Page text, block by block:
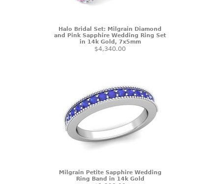
Halo Bridal Set: Milgrain Diamond
and Pink Sapphire Wedding Ring Set
in 14k Gold, 7x5mm
$4,340.00
Milgrain Petite Sapphire Wedding
Ring Band in 14k Gold